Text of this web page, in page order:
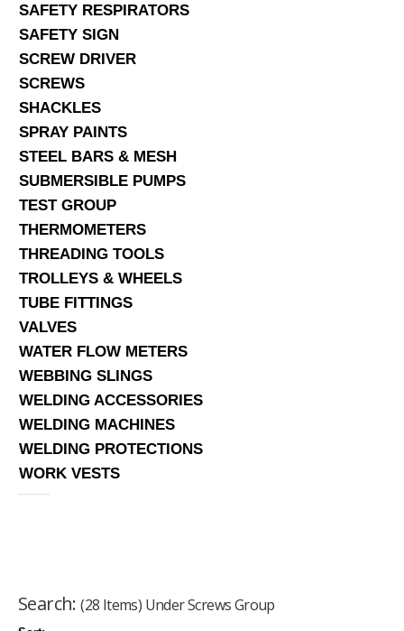
SAFETY RESPIRATORS
SAFETY SIGN
SCREW DRIVER
SCREWS
SHACKLES
SPRAY PAINTS
STEEL BARS & MESH
SUBMERSIBLE PUMPS
TEST GROUP
THERMOMETERS
THREADING TOOLS
TROLLEYS & WHEELS
TUBE FITTINGS
VALVES
WATER FLOW METERS
WEBBING SLINGS
WELDING ACCESSORIES
WELDING MACHINES
WELDING PROTECTIONS
WORK VESTS
Search: (28 Items) Under Screws Group